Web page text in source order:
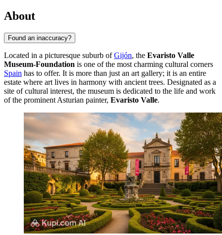
About
Found an inaccuracy?
Located in a picturesque suburb ofGijón, the Evaristo Valle
Museum-Foundation is one of the most charming cultural corners
Spain has to offer. It is more than just an art gallery; it is an entire
estate where art lives in harmony with ancient trees. Designated as a
site of cultural interest, the museum is dedicated to the life and work
of the prominent Asturian painter, Evaristo Valle.